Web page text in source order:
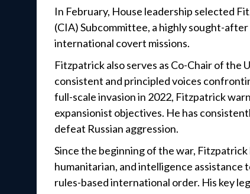
In February, House leadership selected
(CIA) Subcommittee, a highly sought-
international covert missions.
Fitzpatrick also serves as Co-Chair of the
consistent and principled voices
full-scale invasion in 2022, Fitzpatrick
expansionist objectives. He has
defeat Russian aggression.
Since the beginning of the war,
humanitarian, and intelligence assistance
rules-based international order. His key